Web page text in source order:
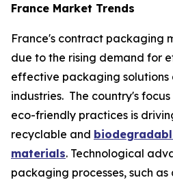
France Market Trends
France's contract packaging
due to the rising demand for
effective packaging solutions
industries. The country's
eco-friendly practices is
recyclable and
materials. Technological
packaging processes, such